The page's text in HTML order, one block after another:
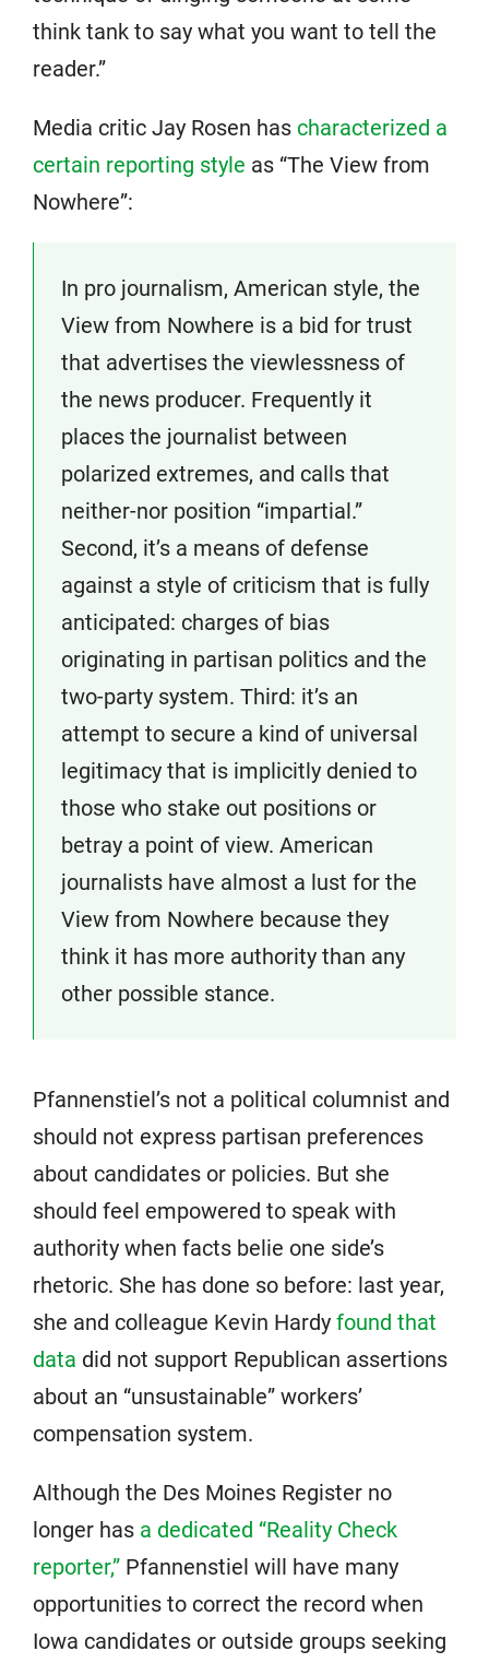
think tank to say what you want to tell the
reader.”
Media critic Jay Rosen has characterized a
certain reporting style as “The View from
Nowhere”:
In pro journalism, American style, the
View from Nowhere is a bid for trust
that advertises the viewlessness of
the news producer. Frequently it
places the journalist between
polarized extremes, and calls that
neither-nor position “impartial.”
Second, it’s a means of defense
against a style of criticism that is fully
anticipated: charges of bias
originating in partisan politics and the
two-party system. Third: it’s an
attempt to secure a kind of universal
legitimacy that is implicitly denied to
those who stake out positions or
betray a point of view. American
journalists have almost a lust for the
View from Nowhere because they
think it has more authority than any
other possible stance.
Pfannenstiel’s not a political columnist and
should not express partisan preferences
about candidates or policies. But she
should feel empowered to speak with
authority when facts belie one side’s
rhetoric. She has done so before: last year,
she and colleague Kevin Hardy found that
data did not support Republican assertions
about an “unsustainable” workers’
compensation system.
Although the Des Moines Register no
longer has a dedicated “Reality Check
reporter,” Pfannenstiel will have many
opportunities to correct the record when
Iowa candidates or outside groups seeking